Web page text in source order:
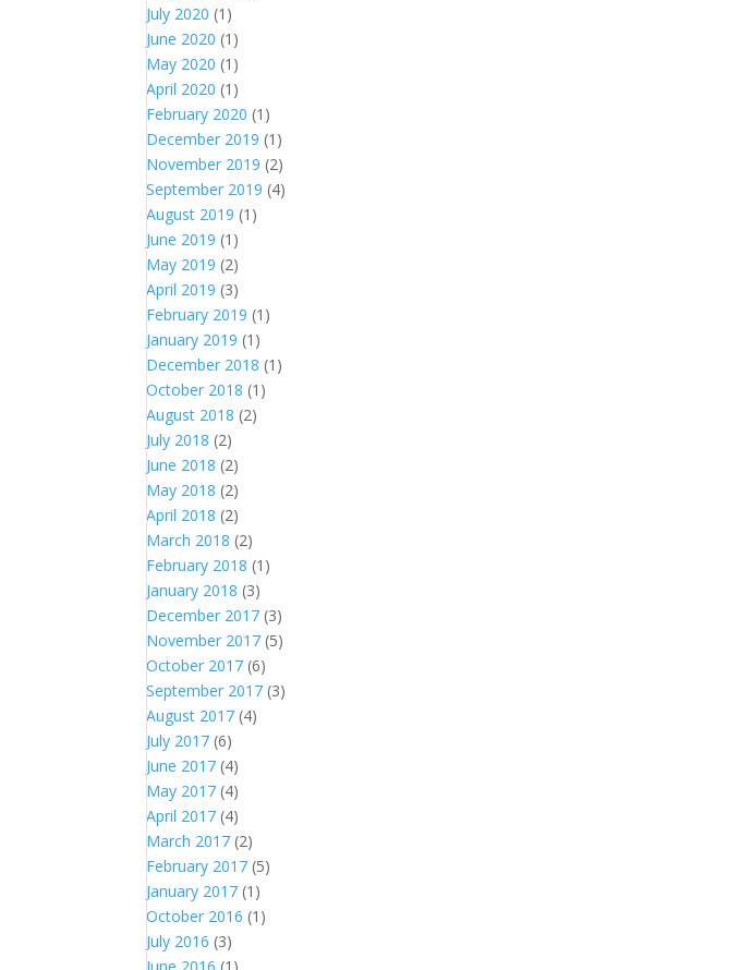
July 2020 (1)
June 2020 (1)
May 2020 (1)
April 2020 (1)
February 2020 (1)
December 2019 (1)
November 2019 (2)
September 2019 (4)
August 2019 (1)
June 2019 (1)
May 2019 (2)
April 2019 (3)
February 2019 (1)
January 2019 (1)
December 2018 (1)
October 2018 (1)
August 2018 (2)
July 2018 (2)
June 2018 (2)
May 2018 (2)
April 2018 (2)
March 2018 (2)
February 2018 (1)
January 2018 (3)
December 2017 (3)
November 2017 (5)
October 2017 (6)
September 2017 (3)
August 2017 (4)
July 2017 (6)
June 2017 (4)
May 2017 (4)
April 2017 (4)
March 2017 (2)
February 2017 (5)
January 2017 (1)
October 2016 (1)
July 2016 (3)